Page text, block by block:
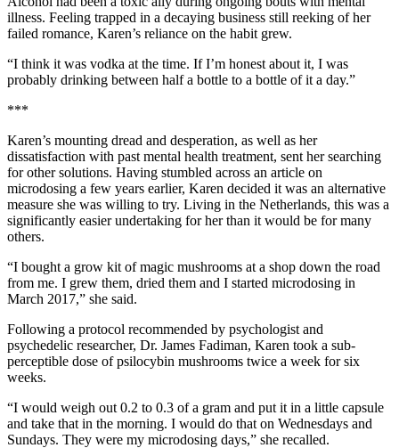
illness. Feeling trapped in a decaying business still reeking of her
failed romance, Karen’s reliance on the habit grew.
“I think it was vodka at the time. If I’m honest about it, I was
probably drinking between half a bottle to a bottle of it a day.”
***
Karen’s mounting dread and desperation, as well as her
dissatisfaction with past mental health treatment, sent her searching
for other solutions. Having stumbled across an article on
microdosing a few years earlier, Karen decided it was an alternative
measure she was willing to try. Living in the Netherlands, this was a
significantly easier undertaking for her than it would be for many
others.
“I bought a grow kit of magic mushrooms at a shop down the road
from me. I grew them, dried them and I started microdosing in
March 2017,” she said.
Following a protocol recommended by psychologist and
psychedelic researcher, Dr. James Fadiman, Karen took a sub-
perceptible dose of psilocybin mushrooms twice a week for six
weeks.
“I would weigh out 0.2 to 0.3 of a gram and put it in a little capsule
and take that in the morning. I would do that on Wednesdays and
Sundays. They were my microdosing days,” she recalled.